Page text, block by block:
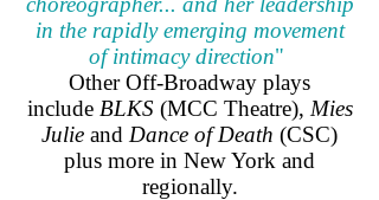
in the rapidly emerging movement
of intimacy direction"
Other Off-Broadway plays
include BLKS (MCC Theatre), Mies
Julie and Dance of Death (CSC)
plus more in New York and
regionally.